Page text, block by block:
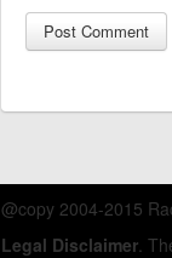
@copy 2004-2015
Legal Disclaimer .